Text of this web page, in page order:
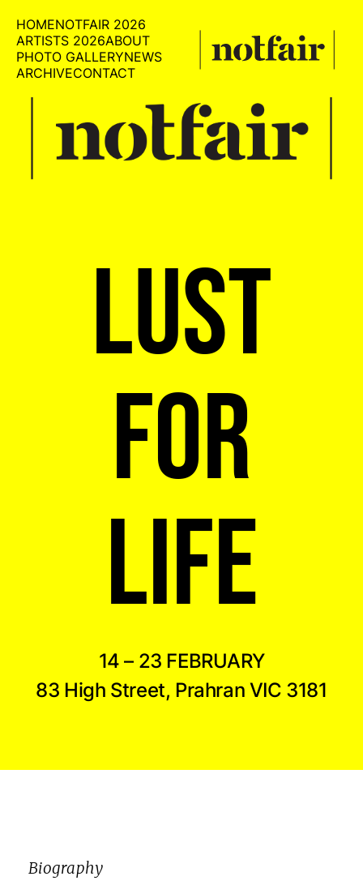
HOMENOTFAIR 2026
ARTISTS 2026ABOUT
PHOTO GALLERYNEWS
ARCHIVECONTACT
LUST
FOR
LIFE
14 – 23 FEBRUARY
83 High Street, Prahran VIC 3181
Biography